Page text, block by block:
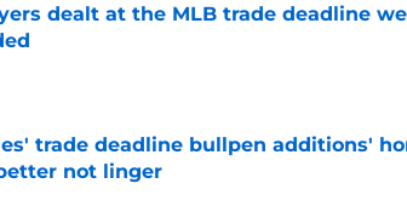
dealt at the MLB trade deadline
by on Invalid Date
trade deadline bullpen additions'
not linger
by on Invalid Date